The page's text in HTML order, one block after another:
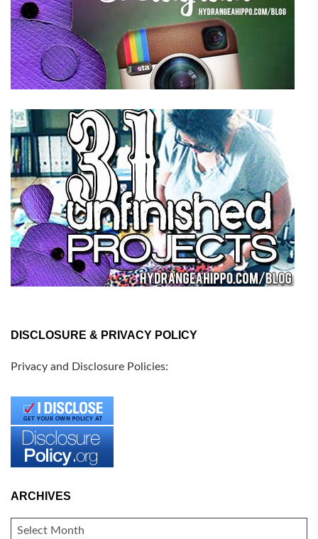
DISCLOSURE & PRIVACY POLICY
Privacy and Disclosure Policies:
ARCHIVES
ARCHIVES